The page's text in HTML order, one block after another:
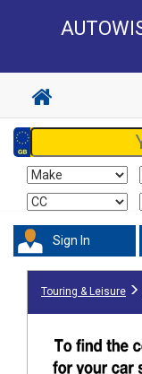
Sign In
Touring & Leisure